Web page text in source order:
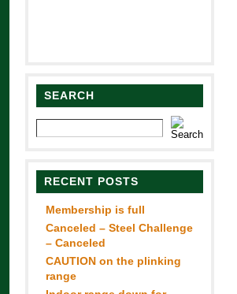
SEARCH
RECENT POSTS
Membership is full
Canceled – Steel Challenge
– Canceled
CAUTION on the plinking
range